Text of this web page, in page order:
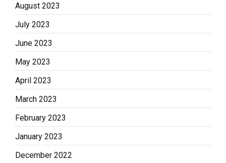
August 2023
July 2023
June 2023
May 2023
April 2023
March 2023
February 2023
January 2023
December 2022